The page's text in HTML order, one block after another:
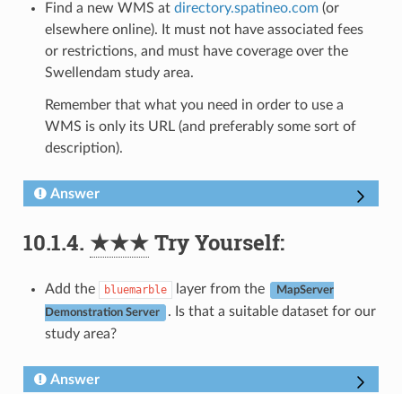
Find a new WMS at directory.spatineo.com(or
elsewhere online). It must not have associated fees
or restrictions, and must have coverage over the
Swellendam study area.
Remember that what you need in order to use a
WMS is only its URL (and preferably some sort of
description).
Answer
10.1.4. ★★★Try Yourself:
Add the bluemarble layer from the MapServer
Demonstration Server
. Is that a suitable dataset for our
study area?
Answer